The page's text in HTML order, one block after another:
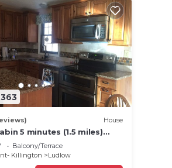
House
5 minutes (1.5 miles)
Mountain Base
Balcony/Terrace
Killington
Ludlow